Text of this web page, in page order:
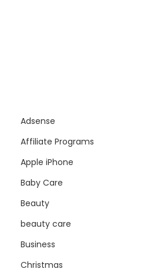
Adsense
Affiliate Programs
Apple iPhone
Baby Care
Beauty
beauty care
Business
Christmas